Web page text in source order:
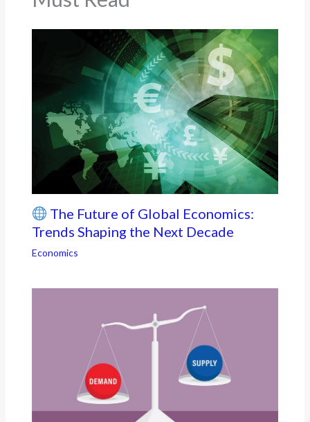
The Future of Global Economics:
Trends Shaping the Next Decade
Economics